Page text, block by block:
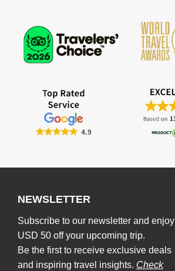
NEWSLETTER
Subscribe to our newsletter and enjoy
USD 50 off your upcoming trip.
Be the first to receive exclusive deals
and inspiring travel insights. Check